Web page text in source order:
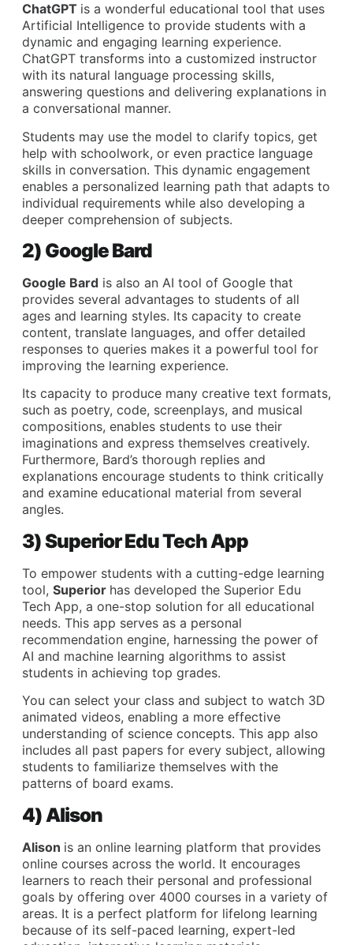
ChatGPT is a wonderful educational tool that uses
Artificial Intelligence to provide students with a
dynamic and engaging learning experience.
ChatGPT transforms into a customized instructor
with its natural language processing skills,
answering questions and delivering explanations in
a conversational manner.
Students may use the model to clarify topics, get
help with schoolwork, or even practice language
skills in conversation. This dynamic engagement
enables a personalized learning path that adapts to
individual requirements while also developing a
deeper comprehension of subjects.
2) Google Bard
Google Bard is also an AI tool of Google that
provides several advantages to students of all
ages and learning styles. Its capacity to create
content, translate languages, and offer detailed
responses to queries makes it a powerful tool for
improving the learning experience.
Its capacity to produce many creative text formats,
such as poetry, code, screenplays, and musical
compositions, enables students to use their
imaginations and express themselves creatively.
Furthermore, Bard’s thorough replies and
explanations encourage students to think critically
and examine educational material from several
angles.
3) Superior Edu Tech App
To empower students with a cutting-edge learning
tool, Superior has developed the Superior Edu
Tech App, a one-stop solution for all educational
needs. This app serves as a personal
recommendation engine, harnessing the power of
AI and machine learning algorithms to assist
students in achieving top grades.
You can select your class and subject to watch 3D
animated videos, enabling a more effective
understanding of science concepts. This app also
includes all past papers for every subject, allowing
students to familiarize themselves with the
patterns of board exams.
4) Alison
Alison is an online learning platform that provides
online courses across the world. It encourages
learners to reach their personal and professional
goals by offering over 4000 courses in a variety of
areas. It is a perfect platform for lifelong learning
because of its self-paced learning, expert-led